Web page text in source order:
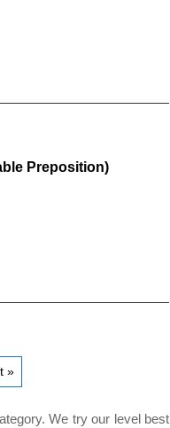
Preposition)
»
We try our level best